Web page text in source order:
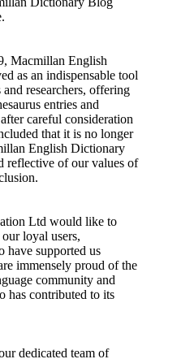
Macmillan English
as an indispensable tool
researchers, offering
entries and
careful consideration
that it is no longer
English Dictionary
reflective of our values of
Ltd would like to
loyal users,
have supported us
immensely proud of the
community and
has contributed to its
dedicated team of